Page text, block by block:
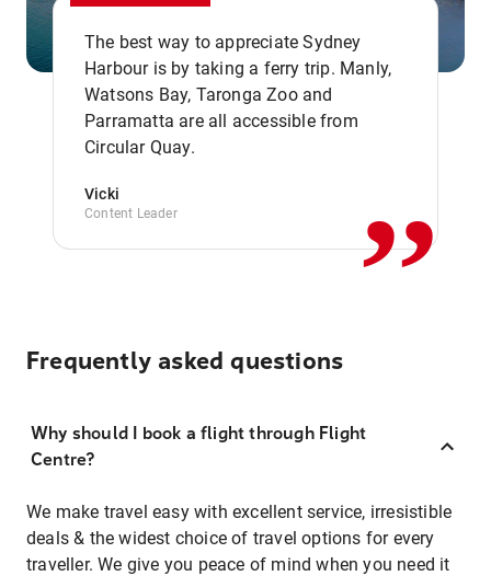
The best way to appreciate Sydney
Harbour is by taking a ferry trip. Manly,
Watsons Bay, Taronga Zoo and
Parramatta are all accessible from
Circular Quay.
Vicki
Content Leader ,,
Frequently asked questions
Why should I book a flight through Flight
Centre?
We make travel easy with excellent service, irresistible
deals & the widest choice of travel options for every
traveller. We give you peace of mind when you need it